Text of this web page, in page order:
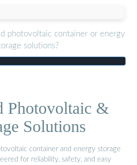
photovoltaic container or energy
solutions?
Photovoltaic &
Solutions
container and energy storage
for reliability, safety, and easy